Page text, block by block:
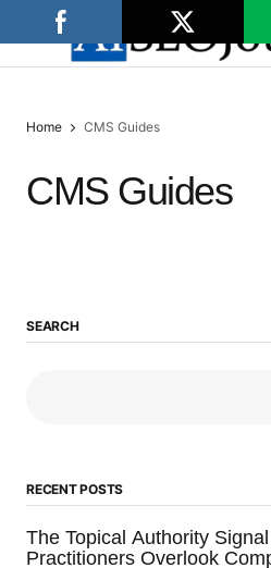
Home CMS Guides
CMS Guides
SEARCH
RECENT POSTS
The Topical Authority
Practitioners Overlook